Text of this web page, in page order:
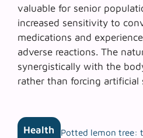
valuable for senior
increased sensitivity to
medications and
adverse reactions. The
synergistically with the
rather than forcing artificial
Health
Potted lemon tree: